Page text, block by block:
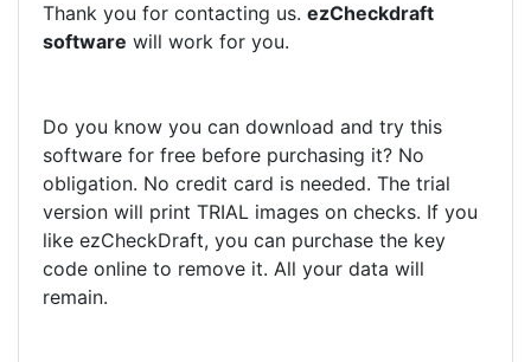
Thank you for contacting us. ezCheckdraft
software will work for you.
Do you know you can download and try this
software for free before purchasing it? No
obligation. No credit card is needed. The trial
version will print TRIAL images on checks. If you
like ezCheckDraft, you can purchase the key
code online to remove it. All your data will
remain.